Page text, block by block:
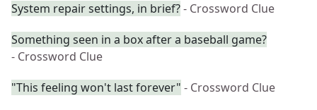
System repair settings, in brief?- Crossword Clue
Something seen in a box after a baseball game?
- Crossword Clue
"This feeling won't last forever" - Crossword Clue